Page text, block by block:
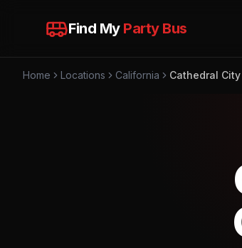
Find My Party Bus
Home Locations California Cathedral City